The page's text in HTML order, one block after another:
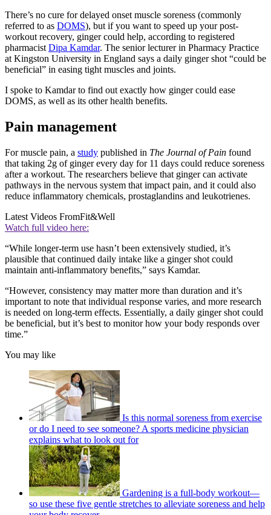
There’s no cure for delayed onset muscle soreness (commonly
referred to as DOMS), but if you want to speed up your post-
workout recovery, ginger could help, according to registered
pharmacist Dipa Kamdar. The senior lecturer in Pharmacy Practice
at Kingston University in England says a daily ginger shot “could be
beneficial” in easing tight muscles and joints.
I spoke to Kamdar to find out exactly how ginger could ease
DOMS, as well as its other health benefits.
Pain management
For muscle pain, a study published in The Journal of Pain found
that taking 2g of ginger every day for 11 days could reduce soreness
after a workout. The researchers believe that ginger can activate
pathways in the nervous system that impact pain, and it could also
reduce inflammatory chemicals, prostaglandins and leukotrienes.
Latest Videos FromFit&Well
Watch full video here:
“While longer-term use hasn’t been extensively studied, it’s
plausible that continued daily intake like a ginger shot could
maintain anti-inflammatory benefits,” says Kamdar.
“However, consistency may matter more than duration and it’s
important to note that individual response varies, and more research
is needed on long-term effects. Essentially, a daily ginger shot could
be beneficial, but it’s best to monitor how your body responds over
time.”
You may like
Is this normal soreness from exercise
or do I need to see someone? A sports medicine physician
explains what to look out for
Gardening is a full-body workout—
so use these five gentle stretches to alleviate soreness and help